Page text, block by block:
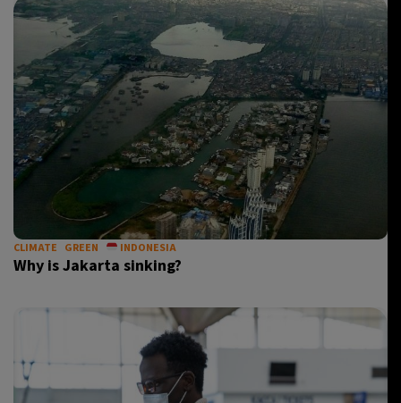
CLIMATE GREEN INDONESIA
Why is Jakarta sinking?